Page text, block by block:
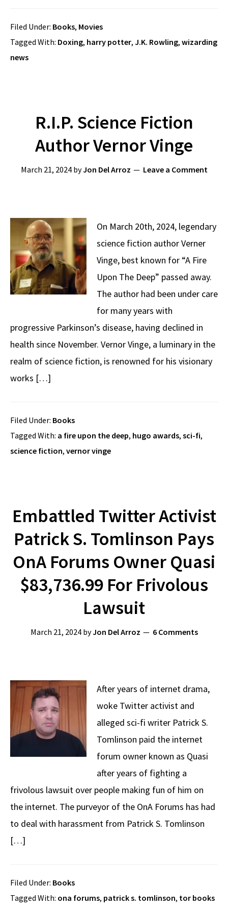
Filed Under: Books, Movies
Tagged With: Doxing, harry potter, J.K. Rowling, wizarding
news
R.I.P. Science Fiction
Author Vernor Vinge
March 21, 2024byJon Del Arroz Leave a Comment
On March 20th, 2024, legendary
science fiction author Verner
Vinge, best known for “A Fire
Upon The Deep” passed away.
The author had been under care
for many years with
progressive Parkinson’s disease, having declined in
health since November. Vernor Vinge, a luminary in the
realm of science fiction, is renowned for his visionary
works […]
Filed Under: Books
Tagged With: a fire upon the deep, hugo awards, sci-fi,
science fiction, vernor vinge
Embattled Twitter Activist
Patrick S. Tomlinson Pays
OnA Forums Owner Quasi
$83,736.99 For Frivolous
Lawsuit
March 21, 2024byJon Del Arroz 6 Comments
After years of internet drama,
woke Twitter activist and
alleged sci-fi writer Patrick S.
Tomlinson paid the internet
forum owner known as Quasi
after years of fighting a
frivolous lawsuit over people making fun of him on
the internet. The purveyor of the OnA Forums has had
to deal with harassment from Patrick S. Tomlinson
[…]
Filed Under: Books
Tagged With: ona forums, patrick s. tomlinson, tor books